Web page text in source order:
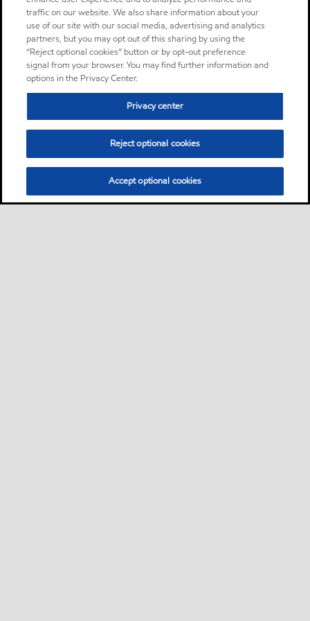
traffic on our website. We also share information about your
use of our site with our social media, advertising and analytics
partners, but you may opt out of this sharing by using the
“Reject optional cookies” button or by opt-out preference
signal from your browser. You may find further information and
options in the Privacy Center.
Privacy center
Reject optional cookies
Accept optional cookies